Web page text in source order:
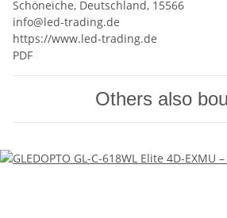
Schöneiche, Deutschland, 15566
info@led-trading.de
https://www.led-trading.de
PDF
Others also